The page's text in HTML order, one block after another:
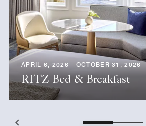
APRIL 6, 2026 - OCTOBER 31, 2026
RITZ Bed & Breakfast